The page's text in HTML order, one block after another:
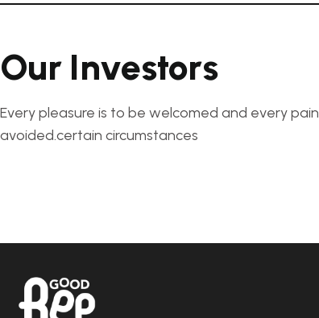
Our Investors
Every pleasure is to be welcomed and every pain
avoided.certain circumstances